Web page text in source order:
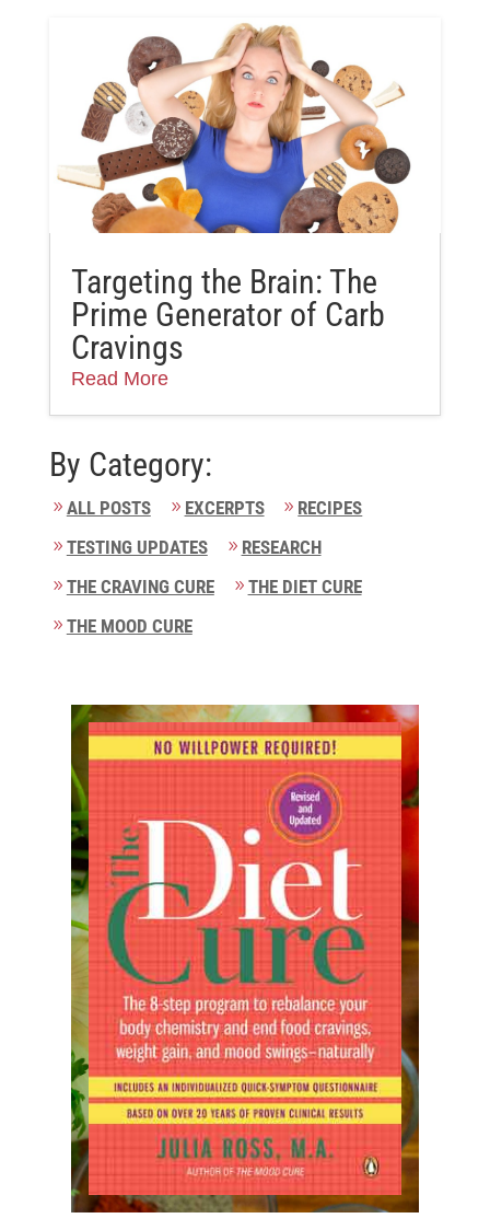
Targeting the Brain: The
Prime Generator of Carb
Cravings
Read More
By Category:
ALL POSTS EXCERPTS
RECIPES
TESTING UPDATES
RESEARCH
THE CRAVING CURE
THE DIET CURE
THE MOOD CURE